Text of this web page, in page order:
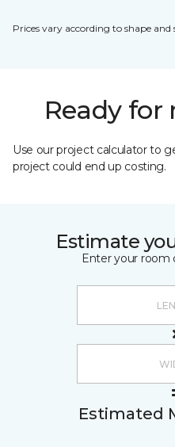
Prices vary according to shape and
Ready for
Use our project calculator to
project could end up costing.
Estimate
Enter your room
Estimated